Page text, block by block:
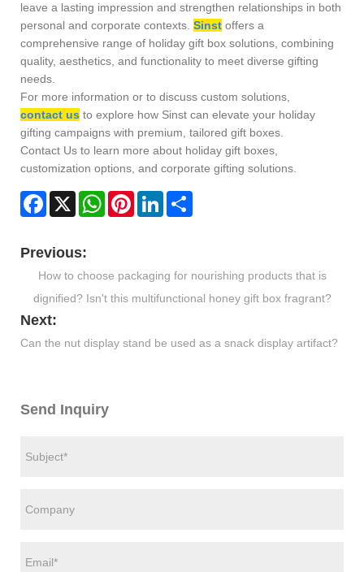
leave a lasting impression and strengthen relationships in both
personal and corporate contexts. Sinst offers a
comprehensive range of holiday gift box solutions, combining
quality, aesthetics, and functionality to meet diverse gifting
needs.
For more information or to discuss custom solutions,
contact us to explore how Sinst can elevate your holiday
gifting campaigns with premium, tailored gift boxes.
Contact Us to learn more about holiday gift boxes,
customization options, and corporate gifting solutions.
Facebook
X WhatsAppPinterestLinkedIn
Previous:
How to choose packaging for nourishing products that is
dignified? Isn't this multifunctional honey gift box fragrant?
Next:
​Can the nut display stand be used as a snack display artifact?
Send Inquiry